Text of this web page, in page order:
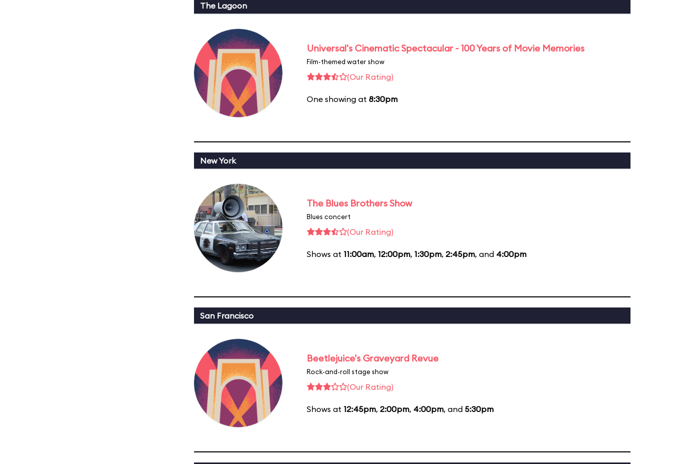
The Lagoon
Universal's Cinematic Spectacular - 100 Years of Movie Memories
Film-themed water show
(Our Rating)
One showing at 8:30pm
New York
The Blues Brothers Show
Blues concert
(Our Rating)
Shows at 11:00am, 12:00pm, 1:30pm, 2:45pm, and 4:00pm
San Francisco
Beetlejuice's Graveyard Revue
Rock-and-roll stage show
(Our Rating)
Shows at 12:45pm, 2:00pm, 4:00pm, and 5:30pm